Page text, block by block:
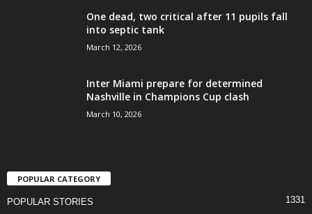
One dead, two critical after 11 pupils fall
into septic tank
March 12, 2026
Inter Miami prepare for determined
Nashville in Champions Cup clash
March 10, 2026
POPULAR CATEGORY
POPULAR STORIES 1331